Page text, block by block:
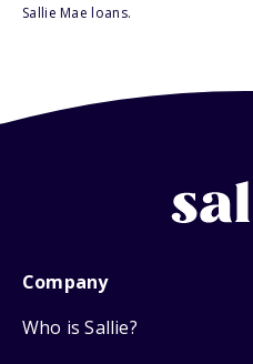
Sallie Mae loans.
Company
Who is Sallie?